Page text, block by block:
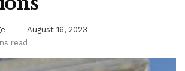
August 16, 2023
read